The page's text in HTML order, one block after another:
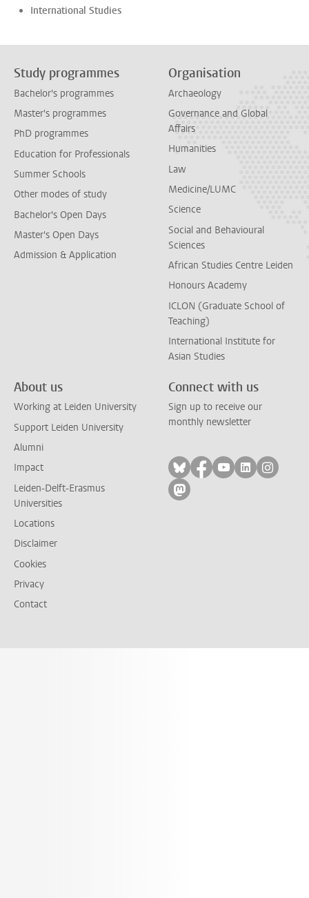
International Studies
Study programmes
Bachelor's programmes
Master's programmes
PhD programmes
Education for Professionals
Summer Schools
Other modes of study
Bachelor's Open Days
Master's Open Days
Admission & Application
Organisation
Archaeology
Governance and Global
Affairs
Humanities
Law
Medicine/LUMC
Science
Social and Behavioural
Sciences
African Studies Centre Leiden
Honours Academy
ICLON (Graduate School of
Teaching)
International Institute for
Asian Studies
About us
Working at Leiden University
Support Leiden University
Alumni
Impact
Leiden-Delft-Erasmus
Universities
Locations
Disclaimer
Cookies
Privacy
Contact
Connect with us
Sign up to receive our
monthly newsletter
Follow on bluesky
Follow on facebook
Follow on
Follow on
Follow
Follow on mastodon